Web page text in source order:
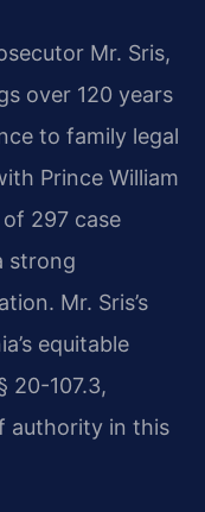
Mr. Sris,
over 120 years
to family legal
Prince William
297 case
strong
Mr. Sris’s
equitable
20-107.3,
authority in this